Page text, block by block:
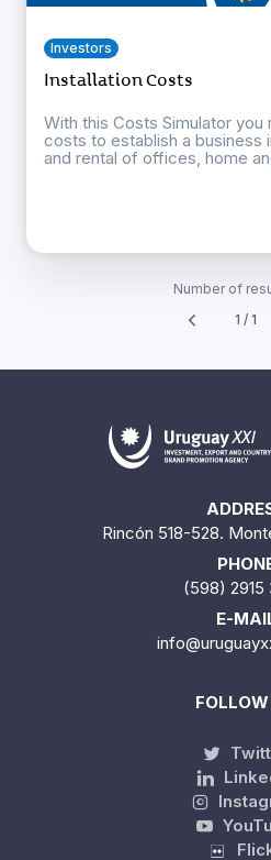
Investors
Installation Costs
With this Costs Simulator
costs to establish a business
and rental of offices, home
Number of
1 / 1
Rincón 518-528.
(598) 2915
E-